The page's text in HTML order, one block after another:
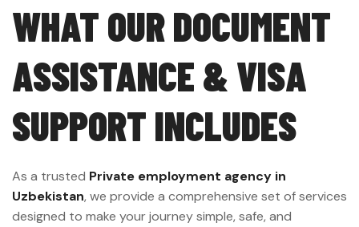
WHAT OUR DOCUMENT
ASSISTANCE & VISA
SUPPORT INCLUDES
As a trusted Private employment agency in
Uzbekistan, we provide a comprehensive set of services
designed to make your journey simple, safe, and